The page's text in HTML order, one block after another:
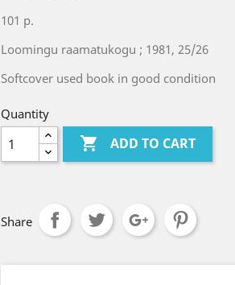
101 p.
Loomingu raamatukogu ; 1981, 25/26
Softcover used book in good condition
Quantity
 ADD TO CART
Share